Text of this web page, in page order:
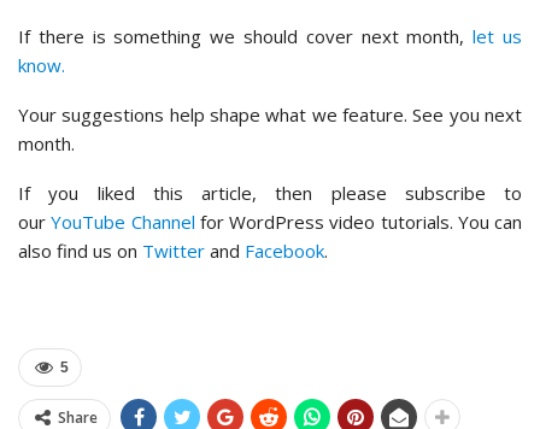
If there is something we should cover next month,let us
know.
Your suggestions help shape what we feature. See you next
month.
If you liked this article, then please subscribe to
ourYouTube Channel for WordPress video tutorials. You can
also find us on Twitter and Facebook.
5
Share